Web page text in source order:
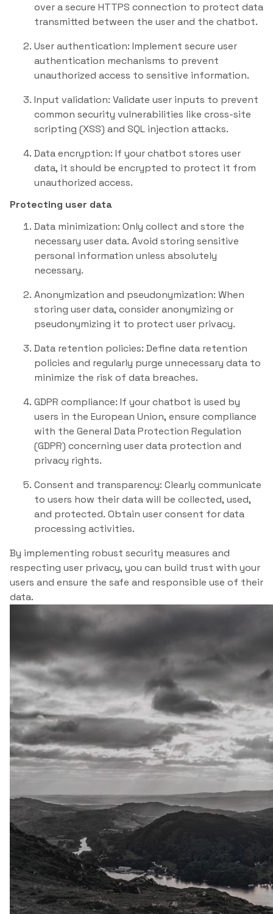
over a secure HTTPS connection to protect data
transmitted between the user and the chatbot.
User authentication: Implement secure user
authentication mechanisms to prevent
unauthorized access to sensitive information.
Input validation: Validate user inputs to prevent
common security vulnerabilities like cross-site
scripting (XSS) and SQL injection attacks.
Data encryption: If your chatbot stores user
data, it should be encrypted to protect it from
unauthorized access.
Protecting user data
Data minimization: Only collect and store the
necessary user data. Avoid storing sensitive
personal information unless absolutely
necessary.
Anonymization and pseudonymization: When
storing user data, consider anonymizing or
pseudonymizing it to protect user privacy.
Data retention policies: Define data retention
policies and regularly purge unnecessary data to
minimize the risk of data breaches.
GDPR compliance: If your chatbot is used by
users in the European Union, ensure compliance
with the General Data Protection Regulation
(GDPR) concerning user data protection and
privacy rights.
Consent and transparency: Clearly communicate
to users how their data will be collected, used,
and protected. Obtain user consent for data
processing activities.
By implementing robust security measures and
respecting user privacy, you can build trust with your
users and ensure the safe and responsible use of their
data.